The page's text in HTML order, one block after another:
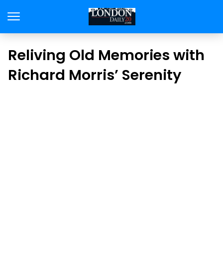
Reliving Old Memories with
Richard Morris’ Serenity